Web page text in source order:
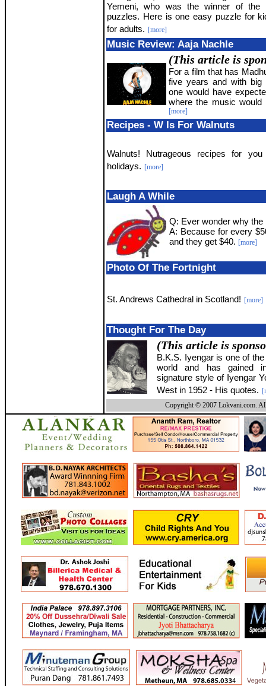
Yemeni, who was the winner of the
puzzles. Here is one easy puzzle for
for adults. [more]
Music Review: Aaja Nachle
(This article is
For a film that has
five years and with big
one would have
where the music
[more]
Recipes - W Is For Walnuts
Walnuts! Nutrageous recipes for
holidays. [more]
Laugh A While
Q: Ever wonder why
A: Because for every
and they get $40. [more]
Photo Of The Fortnight
St. Andrews Cathedral in Scotland! [more]
Thought For The Day
(This article is
B.K.S. Iyengar is one of
world and has gained
signature style of Iyengar
West in 1952 - His quotes.
Copyright © 2007 Lokvani.com.